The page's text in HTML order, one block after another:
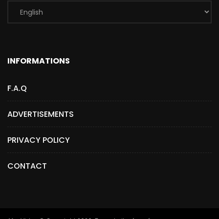
INFORMATIONS
F.A.Q
ADVERTISEMENTS
PRIVACY POLICY
CONTACT